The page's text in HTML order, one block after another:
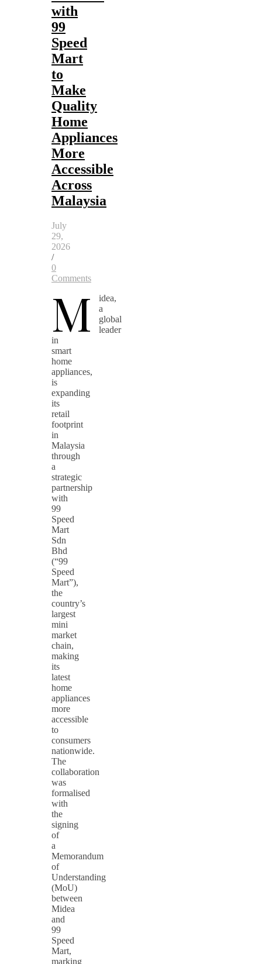
with
99
Speed
Mart
to
Make
Quality
Home
Appliances
More
Accessible
Across
Malaysia
July
29,
2026
/
0
Comments
M
idea,
a
global
leader
in
smart
home
appliances,
is
expanding
its
retail
footprint
in
Malaysia
through
a
strategic
partnership
with
99
Speed
Mart
Sdn
Bhd
(“99
Speed
Mart”),
the
country’s
largest
mini
market
chain,
making
its
latest
home
appliances
more
accessible
to
consumers
nationwide.
The
collaboration
was
formalised
with
the
signing
of
a
Memorandum
of
Understanding
(MoU)
between
Midea
and
99
Speed
Mart,
marking